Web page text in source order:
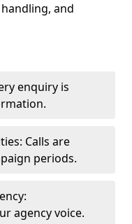
and
enquiry is
Calls are
periods.
agency voice.